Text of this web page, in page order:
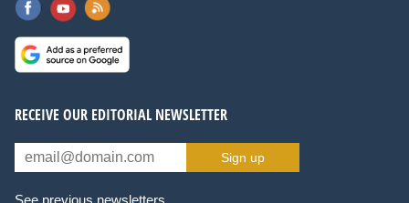
RECEIVE OUR EDITORIAL NEWSLETTER
Sign up
See previous newsletters